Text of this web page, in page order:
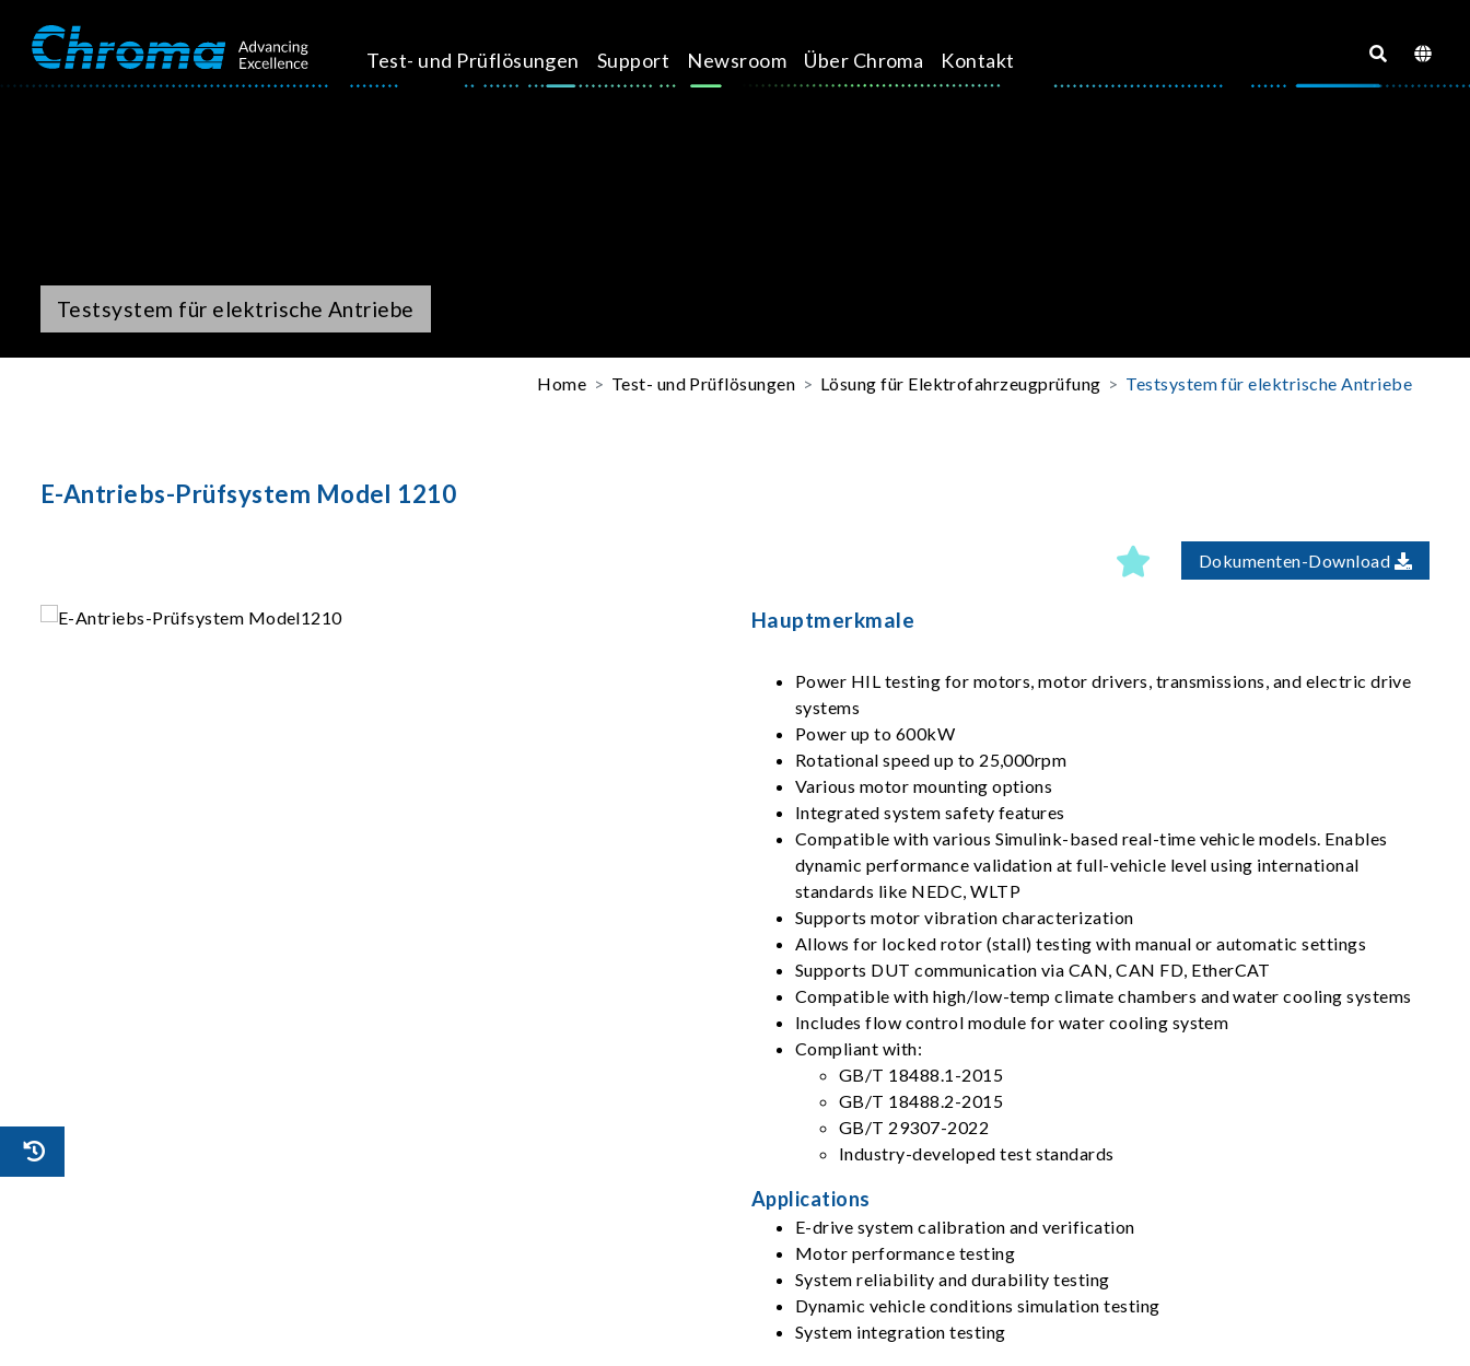
Test- und Prüflösungen Support Newsroom Über Chroma Kontakt
Testsystem für elektrische Antriebe
Home Test- und Prüflösungen Lösung für Elektrofahrzeugprüfung Testsystem für elektrische Antriebe
E-Antriebs-Prüfsystem Model 1210
Dokumenten-Download
Hauptmerkmale
Power HIL testing for motors, motor drivers, transmissions, and electric drive
systems
Power up to 600kW
Rotational speed up to 25,000rpm
Various motor mounting options
Integrated system safety features
Compatible with various Simulink-based real-time vehicle models. Enables
dynamic performance validation at full-vehicle level using international
standards like NEDC, WLTP
Supports motor vibration characterization
Allows for locked rotor (stall) testing with manual or automatic settings
Supports DUT communication via CAN, CAN FD, EtherCAT
Compatible with high/low-temp climate chambers and water cooling systems
Includes flow control module for water cooling system
Compliant with:
GB/T 18488.1-2015
GB/T 18488.2-2015
GB/T 29307-2022
Industry-developed test standards
Applications
E-drive system calibration and verification
Motor performance testing
System reliability and durability testing
Dynamic vehicle conditions simulation testing
System integration testing